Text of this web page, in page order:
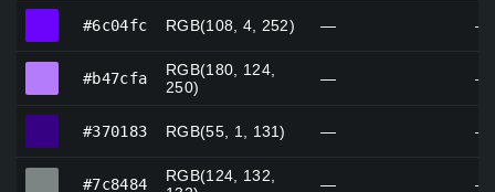
#6c04fc RGB(108, 4, 252) — —
#b47cfa
RGB(180, 124,
250)
— —
#370183 RGB(55, 1, 131) — —
#7c8484
RGB(124, 132,
— —